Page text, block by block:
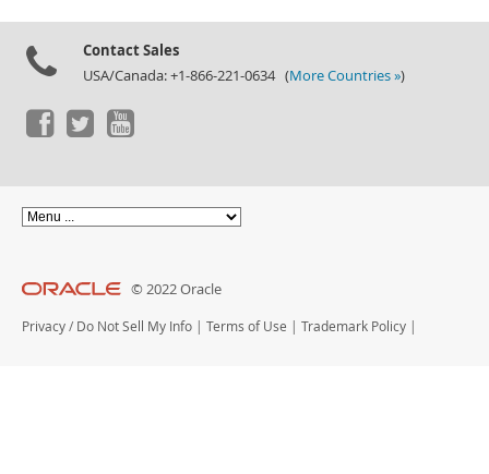
Contact Sales
USA/Canada: +1-866-221-0634 (More Countries »)
© 2022 Oracle
Privacy / Do Not Sell My Info | Terms of Use | Trademark Policy |